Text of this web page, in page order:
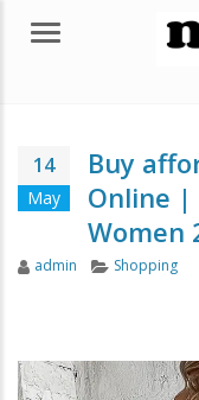
Menu
14
May
Buy
Online |
Women
Author
admin Categories
Shopping